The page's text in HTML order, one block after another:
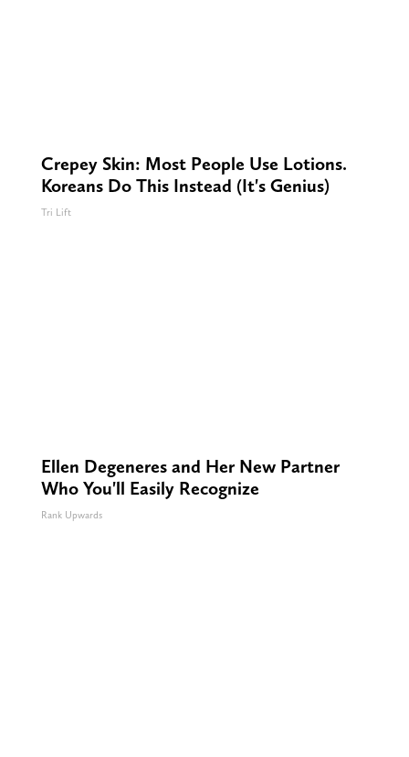
Crepey Skin: Most People Use Lotions.
Koreans Do This Instead (It's Genius)
Tri Lift
Ellen Degeneres and Her New Partner
Who You'll Easily Recognize
Rank Upwards